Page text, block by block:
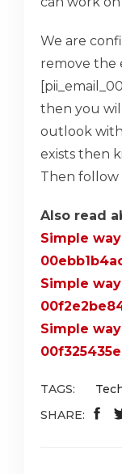
We are
remove the
then you
outlook
exists then
Then follow
Also read
Simple
Simple
Simple
TAGS:
SHARE: